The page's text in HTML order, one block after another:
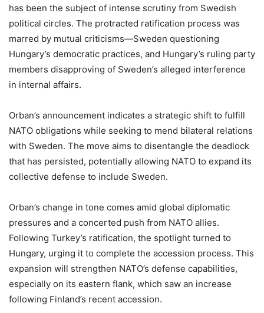
has been the subject of intense scrutiny from Swedish
political circles. The protracted ratification process was
marred by mutual criticisms—Sweden questioning
Hungary’s democratic practices, and Hungary’s ruling party
members disapproving of Sweden’s alleged interference
in internal affairs.
Orban’s announcement indicates a strategic shift to fulfill
NATO obligations while seeking to mend bilateral relations
with Sweden. The move aims to disentangle the deadlock
that has persisted, potentially allowing NATO to expand its
collective defense to include Sweden.
Orban’s change in tone comes amid global diplomatic
pressures and a concerted push from NATO allies.
Following Turkey’s ratification, the spotlight turned to
Hungary, urging it to complete the accession process. This
expansion will strengthen NATO’s defense capabilities,
especially on its eastern flank, which saw an increase
following Finland’s recent accession.